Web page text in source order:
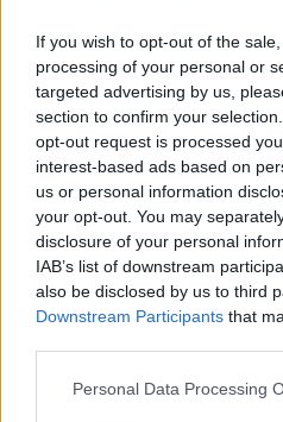
If you wish to opt-out of the
processing of your personal or
targeted advertising by us,
section to confirm your
opt-out request is processed
interest-based ads based on
us or personal information
your opt-out. You may
disclosure of your personal
IAB’s list of downstream
also be disclosed by us to third
Downstream Participants that
Personal Data Processing
UK amassed more wealth
country, which is around 34
Priya Sahni-Nicholas, co-
Equality Trust, toldThe
shows the vampiric nature
completely incompatible
of the nation.
“Property, inheritance and
planetary and community